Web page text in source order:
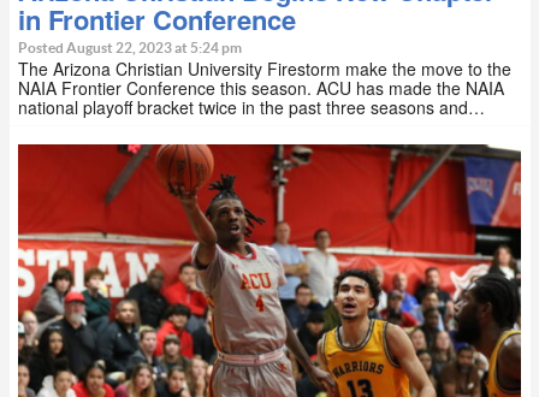
in Frontier Conference
Posted August 22, 2023 at 5:24 pm
The Arizona Christian University Firestorm make the move to the
NAIA Frontier Conference this season. ACU has made the NAIA
national playoff bracket twice in the past three seasons and…